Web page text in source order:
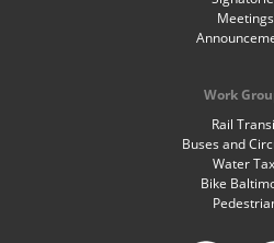
Meetings
Work
Rail
Buses and
Water
Bike